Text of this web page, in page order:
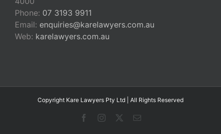
Phone: 07 3193 9911
Email: enquiries@karelawyers.com.au
Web: karelawyers.com.au
Copyright Kare Lawyers Pty Ltd | All Rights Reserved
FacebookInstagram Email